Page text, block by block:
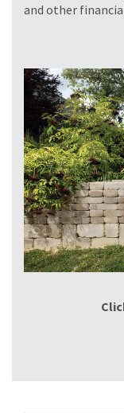
and other